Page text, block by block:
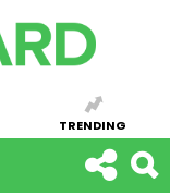
TRENDING